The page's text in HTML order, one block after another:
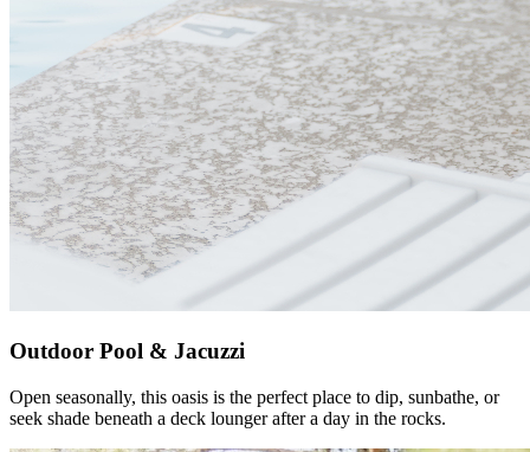
Outdoor Pool & Jacuzzi
Open seasonally, this oasis is the perfect place to dip, sunbathe, or
seek shade beneath a deck lounger after a day in the rocks.